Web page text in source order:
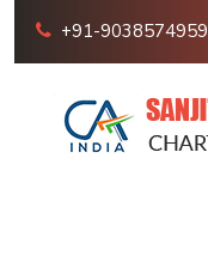
+91-9038574959